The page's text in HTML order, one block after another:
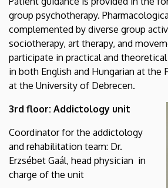
group psychotherapy.
complemented by diverse group
sociotherapy, art therapy, and
participate in practical and
in both English and Hungarian at the
at the University of Debrecen.
3rd floor: Addictology unit
Coordinator for the addictology
and rehabilitation team: Dr.
Erzsébet Gaál, head physician in
charge of the unit